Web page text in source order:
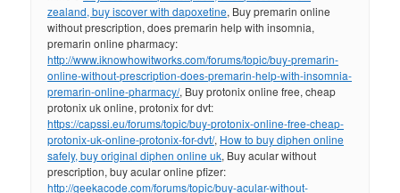
zealand, buy iscover with dapoxetine, Buy premarin online
without prescription, does premarin help with insomnia,
premarin online pharmacy:
http://www.iknowhowitworks.com/forums/topic/buy-premarin-
online-without-prescription-does-premarin-help-with-insomnia-
premarin-online-pharmacy/, Buy protonix online free, cheap
protonix uk online, protonix for dvt:
https://capssi.eu/forums/topic/buy-protonix-online-free-cheap-
protonix-uk-online-protonix-for-dvt/, How to buy diphen online
safely, buy original diphen online uk, Buy acular without
prescription, buy acular online pfizer:
http://geekacode.com/forums/topic/buy-acular-without-